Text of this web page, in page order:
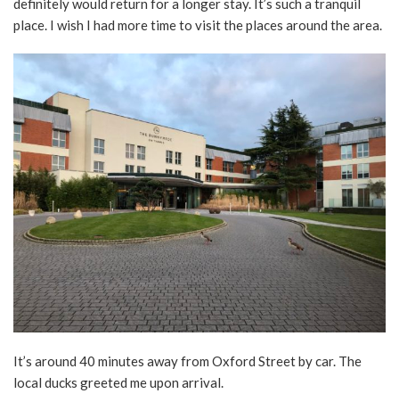
definitely would return for a longer stay. It’s such a tranquil
place. I wish I had more time to visit the places around the area.
It’s around 40 minutes away from Oxford Street by car. The
local ducks greeted me upon arrival.